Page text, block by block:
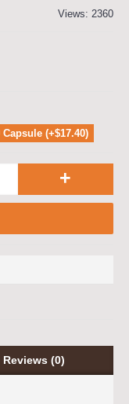
Views: 2360
Capsule (+$17.40)
+
Reviews (0)